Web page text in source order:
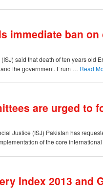
immediate ban
said that death of ten years old
the government. Erum … Read
are urged to
Justice (ISJ) Pakistan has
of the core
Index 2013 and